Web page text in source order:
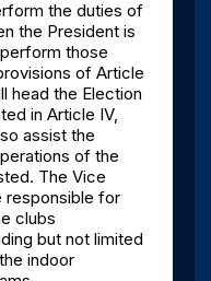
the duties of
the President is
those
of Article
head the Election
in Article IV,
assist the
of the
The Vice
responsible for
clubs
but not limited
indoor